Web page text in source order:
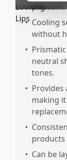
pleasant.
• Cooling
without
•
neutral
tones.
• Provides
making
•
products
• Can be